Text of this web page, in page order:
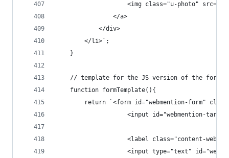
<img class="u-photo"
                </a>
            </div>
        </li>`;
    }
    // template for the JS version of the form
    function formTemplate(){
return `<form id="webmention-form"
<input id="webmention-
<label class="content-
<input type="text"